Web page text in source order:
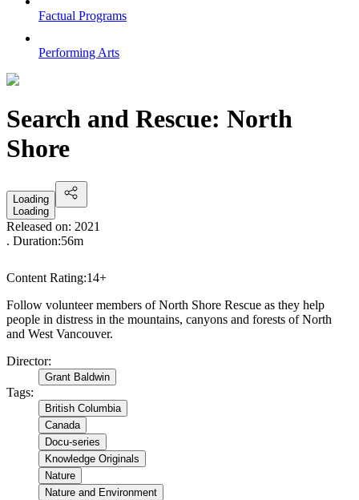
Factual Programs
Performing Arts
Search and Rescue: North
Shore
Loading
Loading
Released on: 2021
. Duration:56m
Content Rating:14+
Follow volunteer members of North Shore Rescue as they help
people in distress in the mountains, canyons and forests of North
and West Vancouver.
Director:
Grant Baldwin
Tags:
British Columbia
Canada
Docu-series
Knowledge Originals
Nature
Nature and Environment